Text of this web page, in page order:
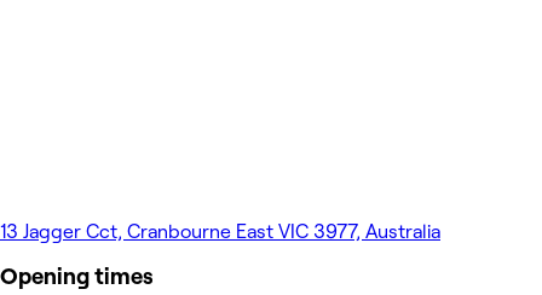
13 Jagger Cct, Cranbourne East VIC 3977, Australia
Opening times